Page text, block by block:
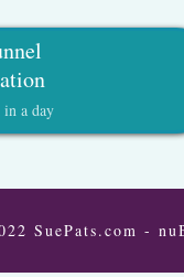
a day
SuePats.com -